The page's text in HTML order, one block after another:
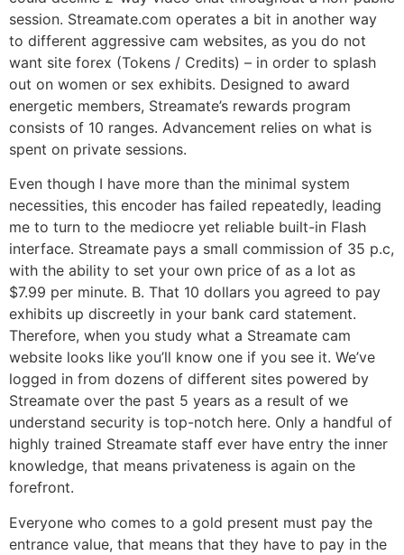
session. Streamate.com operates a bit in another way
to different aggressive cam websites, as you do not
want site forex (Tokens / Credits) – in order to splash
out on women or sex exhibits. Designed to award
energetic members, Streamate’s rewards program
consists of 10 ranges. Advancement relies on what is
spent on private sessions.
Even though I have more than the minimal system
necessities, this encoder has failed repeatedly, leading
me to turn to the mediocre yet reliable built-in Flash
interface. Streamate pays a small commission of 35 p.c,
with the ability to set your own price of as a lot as
$7.99 per minute. B. That 10 dollars you agreed to pay
exhibits up discreetly in your bank card statement.
Therefore, when you study what a Streamate cam
website looks like you’ll know one if you see it. We’ve
logged in from dozens of different sites powered by
Streamate over the past 5 years as a result of we
understand security is top-notch here. Only a handful of
highly trained Streamate staff ever have entry the inner
knowledge, that means privateness is again on the
forefront.
Everyone who comes to a gold present must pay the
entrance value, that means that they have to pay in the